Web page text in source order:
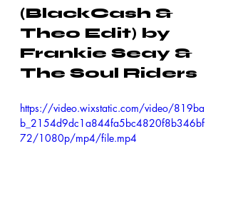
(BlackCash &
Theo Edit) by
Frankie Seay &
The Soul Riders
https://video.wixstatic.com/video/819ba
b_2154d9dc1a844fa5bc4820f8b346bf
72/1080p/mp4/file.mp4